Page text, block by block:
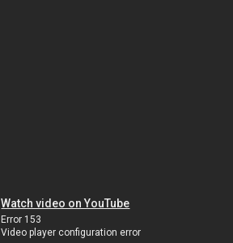
Watch video on YouTube
Error 153
Video player configuration error